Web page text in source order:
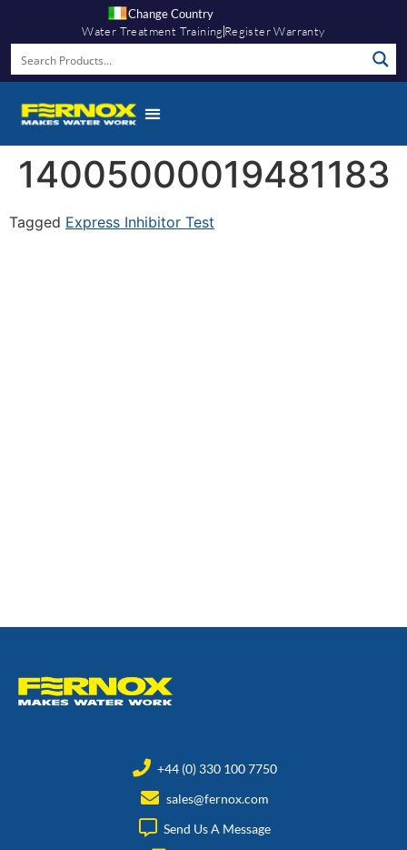
Change Country
Water Treatment Training Register Warranty
14005000019481183
Tagged Express Inhibitor Test
+44 (0) 330 100 7750
sales@fernox.com
Send Us A Message